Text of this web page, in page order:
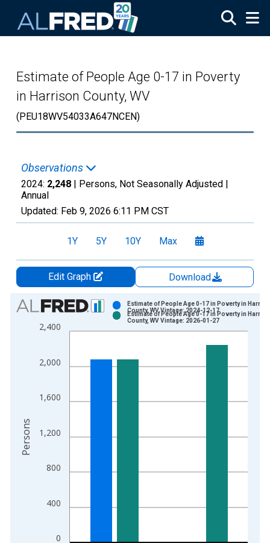
Estimate of People Age 0-17 in Poverty
in Harrison County, WV
(PEU18WV54033A647NCEN)
Observations
2024: 2,248 | Persons, Not Seasonally Adjusted |
Annual
Updated: Feb 9, 2026 6:11 PM CST
1Y 5Y 10Y Max
Edit Graph
Download
Chart
Bar chart with 2 data series.
View as data table, Chart
The chart has 2 Y axes displaying Persons and yAxisRight.
0
400
800
1,200
1,600
2,000
2,400
Estimate of People Age 0-17 in Poverty in
County, WV Vintage: 2024-12-17
Estimate of People Age 0-17 in Poverty in
County, WV Vintage: 2026-01-27
Persons